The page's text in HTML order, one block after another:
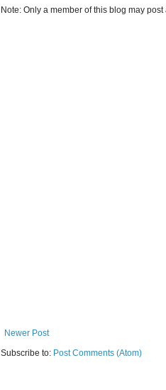
Note: Only a member of this blog may post
Newer Post
Subscribe to: Post Comments (Atom)